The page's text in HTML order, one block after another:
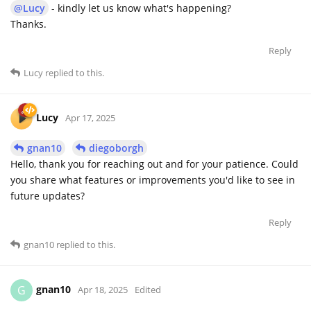
@Lucy - kindly let us know what's happening?
Thanks.
Reply
Lucy replied to this.
Lucy Apr 17, 2025
gnan10
diegoborgh
Hello, thank you for reaching out and for your patience. Could
you share what features or improvements you'd like to see in
future updates?
Reply
gnan10 replied to this.
G gnan10 Apr 18, 2025 Edited